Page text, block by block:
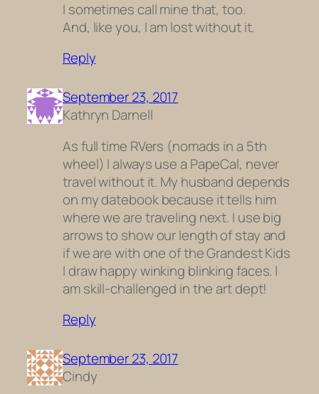
I sometimes call mine that, too.
And, like you, I am lost without it.
Reply
September 23, 2017
Kathryn Darnell
As full time RVers (nomads in a 5th
wheel) I always use a PapeCal, never
travel without it. My husband depends
on my datebook because it tells him
where we are traveling next. I use big
arrows to show our length of stay and
if we are with one of the Grandest Kids
I draw happy winking blinking faces. I
am skill-challenged in the art dept!
Reply
September 23, 2017
Cindy